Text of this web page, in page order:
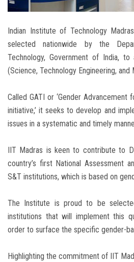
Indian Institute of Technology
selected nationwide by the
Technology, Government of India, to
(Science, Technology Engineering, and
Called GATI or ‘Gender Advancement
initiative,’ it seeks to develop and
issues in a systematic and timely
IIT Madras is keen to contribute to
country’s first National Assessment
S&T institutions, which is based on
The Institute is proud to be
institutions that will implement this
order to surface the specific gender-
Highlighting the commitment of IIT